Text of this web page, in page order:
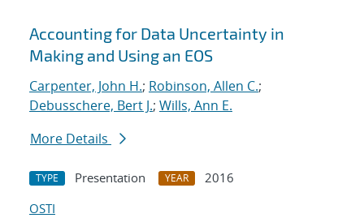
Accounting for Data Uncertainty in
Making and Using an EOS
Carpenter, John H.; Robinson, Allen C.;
Debusschere, Bert J.; Wills, Ann E.
More Details
TYPE Presentation YEAR
2016
OSTI